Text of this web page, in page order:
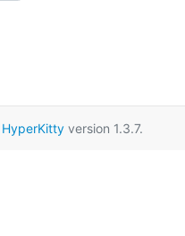
HyperKittyversion 1.3.7.